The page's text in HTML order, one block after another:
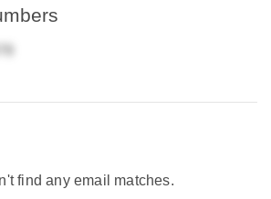
find any email matches.